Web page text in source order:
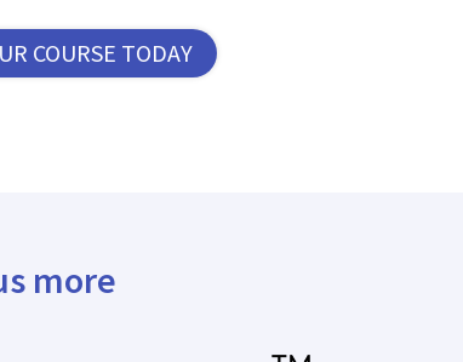
COURSE TODAY
more